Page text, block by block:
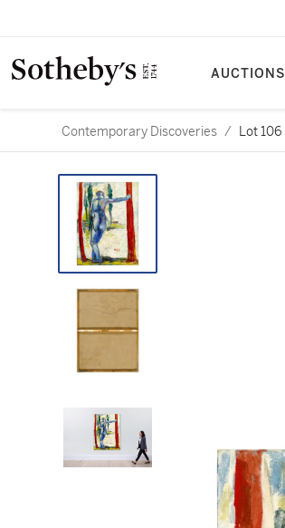
AUCTIONS
Contemporary Discoveries / Lot 106